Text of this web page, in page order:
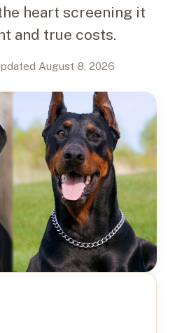
heart screening it
and true costs.
August 8, 2026